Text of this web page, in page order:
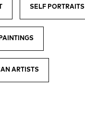
SELF PORTRAITS
PAINTINGS
ARTISTS